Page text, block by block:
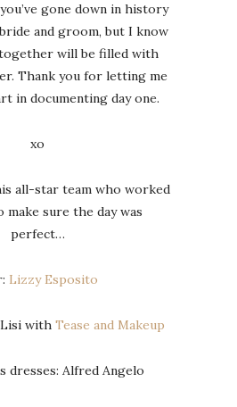
gone down in history
and groom, but I know
will be filled with
Thank you for letting me
in documenting day one.
xo
all-star team who worked
sure the day was
perfect…
Lizzy Esposito
with Tease and Makeup
dresses: Alfred Angelo